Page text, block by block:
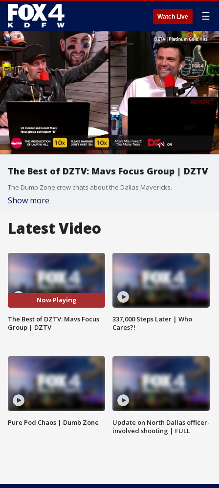
Watch Live ☰
The Best of DZTV: Mavs Focus Group | DZTV
The Dumb Zone crew chats about the Dallas Mavericks.
Show more
Latest Video
Now Playing
The Best of DZTV: Mavs Focus
Group | DZTV
Pure Pod Chaos | Dumb Zone
337,000 Steps Later | Who
Cares?!
Update on North Dallas officer-
involved shooting | FULL